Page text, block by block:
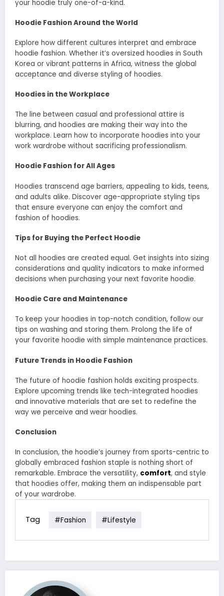
your hoodie truly one-of-a-kind.
Hoodie Fashion Around the World
Explore how different cultures interpret and embrace
hoodie fashion. Whether it’s oversized hoodies in South
Korea or vibrant patterns in Africa, witness the global
acceptance and diverse styling of hoodies.
Hoodies in the Workplace
The line between casual and professional attire is
blurring, and hoodies are making their way into the
workplace. Learn how to incorporate hoodies into your
work wardrobe without sacrificing professionalism.
Hoodie Fashion for All Ages
Hoodies transcend age barriers, appealing to kids, teens,
and adults alike. Discover age-appropriate styling tips
that ensure everyone can enjoy the comfort and
fashion of hoodies.
Tips for Buying the Perfect Hoodie
Not all hoodies are created equal. Get insights into sizing
considerations and quality indicators to make informed
decisions when purchasing your next favorite hoodie.
Hoodie Care and Maintenance
To keep your hoodies in top-notch condition, follow our
tips on washing and storing them. Prolong the life of
your favorite hoodie with simple maintenance practices.
Future Trends in Hoodie Fashion
The future of hoodie fashion holds exciting prospects.
Explore upcoming trends like tech-integrated hoodies
and innovative materials that are set to redefine the
way we perceive and wear hoodies.
Conclusion
In conclusion, the hoodie’s journey from sports-centric to
globally embraced fashion staple is nothing short of
remarkable. Embrace the versatility, comfort, and style
that hoodies offer, making them an indispensable part
of your wardrobe.
Tag #fashion #lifestyle